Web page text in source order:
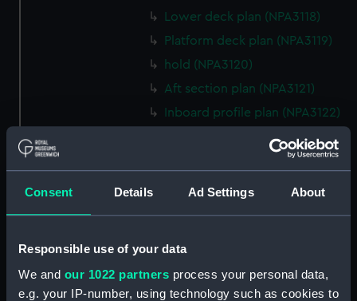
Consent Details Ad Settings About
Responsible use of your data
We and our 1022 partners process your personal data,
e.g. your IP-number, using technology such as cookies to
Lower deck plan (NPA3118)
Platform deck plan (NPA3119)
hold (NPA3120)
Aft section plan (NPA3121)
Inboard profile plan (NPA3122)
Bridge deck plan (NPA3123)
Forecastle deck plan (NPA3124)
hold (NPA3128)
Forward section plan
(NPA3129)